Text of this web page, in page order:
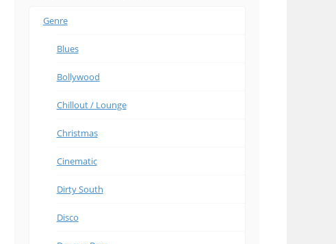
Genre
Blues
Bollywood
Chillout / Lounge
Christmas
Cinematic
Dirty South
Disco